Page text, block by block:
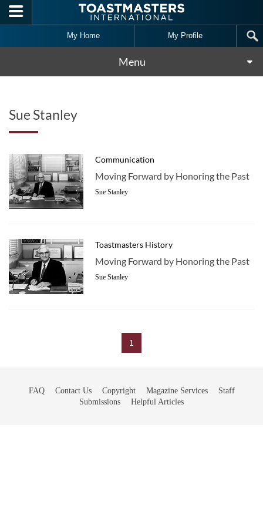
Skip to main content
My Home My Profile
Menu
Sue Stanley
Communication
Moving Forward by Honoring the Past
Sue Stanley
Toastmasters History
Moving Forward by Honoring the Past
Sue Stanley
1
FAQ Contact Us Copyright Magazine Services
Staff
Submissions
Helpful Articles